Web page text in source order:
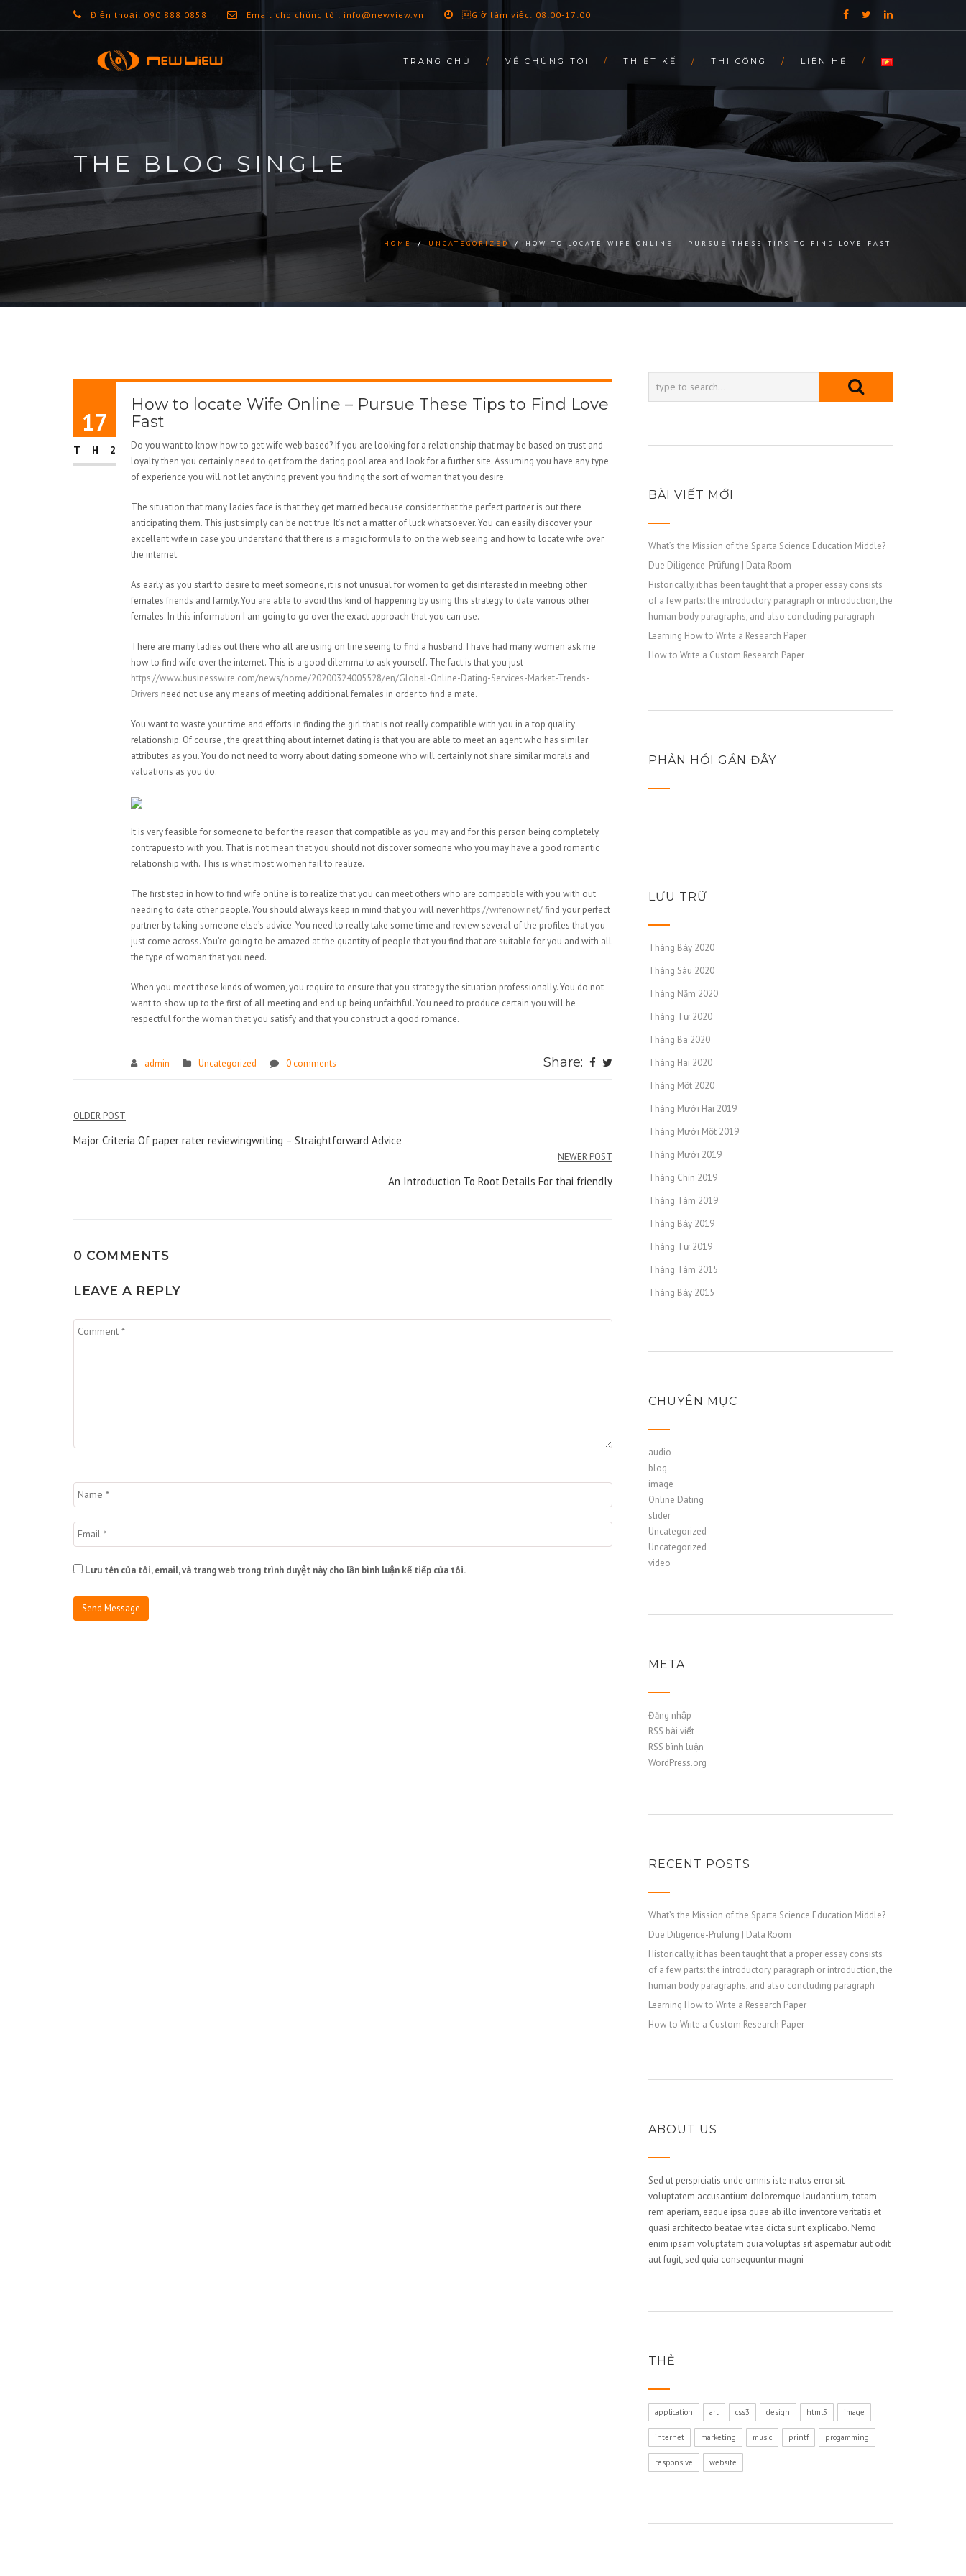
Điện thoại: 090 888 0858 Email cho chúng tôi: info@newview.vn Giờ làm việc: 08:00-17:00
TRANG CHỦ VỀ CHÚNG TÔI THIẾT KẾ THI CÔNG LIÊN HỆ
THE BLOG SINGLE
HOME / UNCATEGORIZED / HOW TO LOCATE WIFE ONLINE – PURSUE THESE TIPS TO FIND LOVE FAST
17
TH2
How to locate Wife Online – Pursue These Tips to Find Love
Fast
Do you want to know how to get wife web based? If you are looking for a relationship that may be based on trust and
loyalty then you certainly need to get from the dating pool area and look for a further site. Assuming you have any type
of experience you will not let anything prevent you finding the sort of woman that you desire.
The situation that many ladies face is that they get married because consider that the perfect partner is out there
anticipating them. This just simply can be not true. It’s not a matter of luck whatsoever. You can easily discover your
excellent wife in case you understand that there is a magic formula to on the web seeing and how to locate wife over
the internet.
As early as you start to desire to meet someone, it is not unusual for women to get disinterested in meeting other
females friends and family. You are able to avoid this kind of happening by using this strategy to date various other
females. In this information I am going to go over the exact approach that you can use.
There are many ladies out there who all are using on line seeing to find a husband. I have had many women ask me
how to find wife over the internet. This is a good dilemma to ask yourself. The fact is that you just
https://www.businesswire.com/news/home/20200324005528/en/Global-Online-Dating-Services-Market-Trends-
Drivers need not use any means of meeting additional females in order to find a mate.
You want to waste your time and efforts in finding the girl that is not really compatible with you in a top quality
relationship. Of course , the great thing about internet dating is that you are able to meet an agent who has similar
attributes as you. You do not need to worry about dating someone who will certainly not share similar morals and
valuations as you do.
It is very feasible for someone to be for the reason that compatible as you may and for this person being completely
contrapuesto with you. That is not mean that you should not discover someone who you may have a good romantic
relationship with. This is what most women fail to realize.
The first step in how to find wife online is to realize that you can meet others who are compatible with you with out
needing to date other people. You should always keep in mind that you will never https://wifenow.net/find your perfect
partner by taking someone else’s advice. You need to really take some time and review several of the profiles that you
just come across. You’re going to be amazed at the quantity of people that you find that are suitable for you and with all
the type of woman that you need.
When you meet these kinds of women, you require to ensure that you strategy the situation professionally. You do not
want to show up to the first of all meeting and end up being unfaithful. You need to produce certain you will be
respectful for the woman that you satisfy and that you construct a good romance.
admin Uncategorized 0 comments Share:
Điều
hướng
OLDER POST
Major Criteria Of paper rater reviewingwriting – Straightforward Advice
NEWER POST
An Introduction To Root Details For thai friendly
0 COMMENTS
LEAVE A REPLY
Lưu tên của tôi, email, và trang web trong trình duyệt này cho lần bình luận kế tiếp của tôi.
BÀI VIẾT MỚI
What’s the Mission of the Sparta Science Education Middle?
Due Diligence-Prüfung | Data Room
Historically, it has been taught that a proper essay consists
of a few parts: the introductory paragraph or introduction, the
human body paragraphs, and also concluding paragraph
Learning How to Write a Research Paper
How to Write a Custom Research Paper
PHẢN HỒI GẦN ĐÂY
LƯU TRỮ
Tháng Bảy 2020
Tháng Sáu 2020
Tháng Năm 2020
Tháng Tư 2020
Tháng Ba 2020
Tháng Hai 2020
Tháng Một 2020
Tháng Mười Hai 2019
Tháng Mười Một 2019
Tháng Mười 2019
Tháng Chín 2019
Tháng Tám 2019
Tháng Bảy 2019
Tháng Tư 2019
Tháng Tám 2015
Tháng Bảy 2015
CHUYÊN MỤC
audio
blog
image
Online Dating
slider
Uncategorized
Uncategorized
video
META
Đăng nhập
RSS bài viết
RSS bình luận
WordPress.org
RECENT POSTS
What’s the Mission of the Sparta Science Education Middle?
Due Diligence-Prüfung | Data Room
Historically, it has been taught that a proper essay consists
of a few parts: the introductory paragraph or introduction, the
human body paragraphs, and also concluding paragraph
Learning How to Write a Research Paper
How to Write a Custom Research Paper
ABOUT US
Sed ut perspiciatis unde omnis iste natus error sit
voluptatem accusantium doloremque laudantium, totam
rem aperiam, eaque ipsa quae ab illo inventore veritatis et
quasi architecto beatae vitae dicta sunt explicabo. Nemo
enim ipsam voluptatem quia voluptas sit aspernatur aut odit
aut fugit, sed quia consequuntur magni
THẺ
application art css3 design html5 image
internet marketing music printf progamming
responsive website